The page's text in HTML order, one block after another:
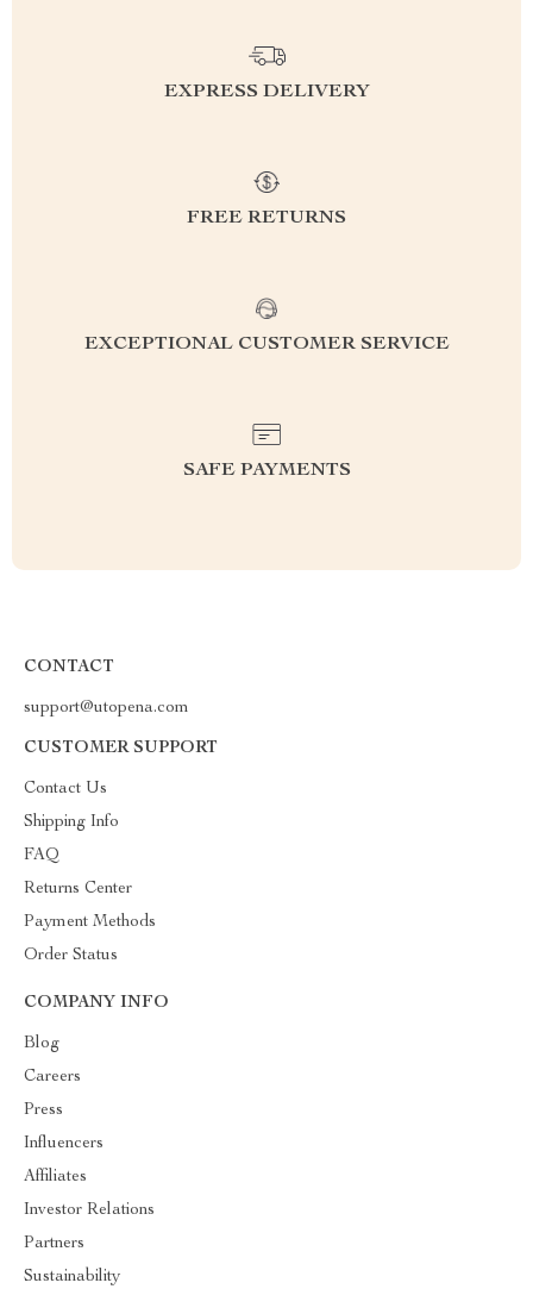
EXPRESS DELIVERY
FREE RETURNS
EXCEPTIONAL CUSTOMER SERVICE
SAFE PAYMENTS
CONTACT
support@utopena.com
CUSTOMER SUPPORT
Contact Us
Shipping Info
FAQ
Returns Center
Payment Methods
Order Status
COMPANY INFO
Blog
Careers
Press
Influencers
Affiliates
Investor Relations
Partners
Sustainability